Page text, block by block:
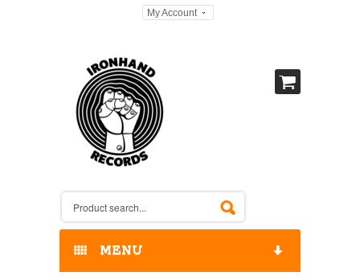
My Account
MENU